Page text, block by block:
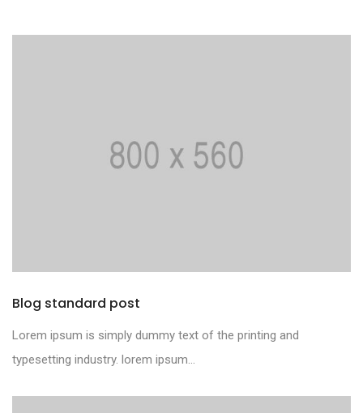
Blog standard post
Lorem ipsum is simply dummy text of the printing and
typesetting industry. lorem ipsum...